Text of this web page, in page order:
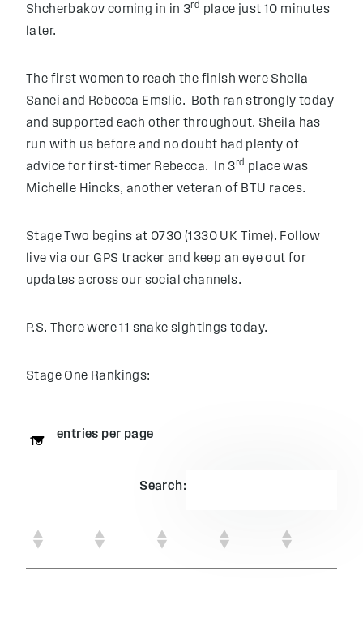
Shcherbakov coming in in 3rd place just 10 minutes
later.
The first women to reach the finish were Sheila
Sanei and Rebecca Emslie. Both ran strongly today
and supported each other throughout. Sheila has
run with us before and no doubt had plenty of
advice for first-timer Rebecca. In 3rd place was
Michelle Hincks, another veteran of BTU races.
Stage Two begins at 0730 (1330 UK Time). Follow
live via our GPS tracker and keep an eye out for
updates across our social channels.
P.S. There were 11 snake sightings today.
Stage One Rankings:
entries per page
Search: